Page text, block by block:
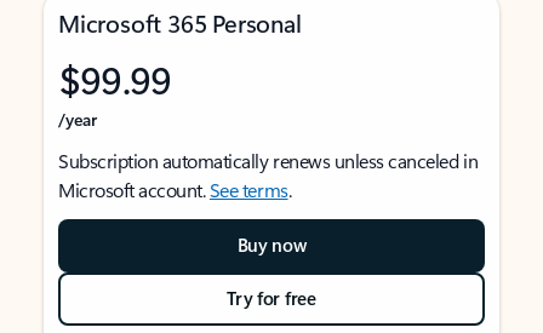
Microsoft 365 Personal
$99.99
/year
Subscription automatically renews unless canceled in
Microsoft account.See terms.
Buy now
Try for free